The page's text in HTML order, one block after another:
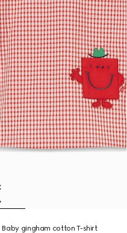
Baby gingham cotton T-shirt